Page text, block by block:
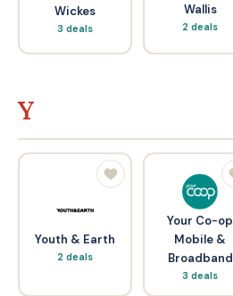
Wickes
3 deals
Wallis
2 deals
Y
Youth & Earth
2 deals
Your Co-op
Mobile &
Broadband
3 deals